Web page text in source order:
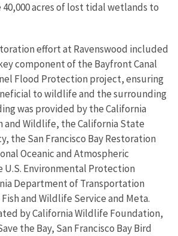
acres of lost tidal wetlands to
effort at Ravenswood included
component of the Bayfront Canal
Flood Protection project, ensuring
to wildlife and the surrounding
was provided by the California
and Wildlife, the California State
the San Francisco Bay Restoration
Oceanic and Atmospheric
Environmental Protection
Department of Transportation
and Wildlife Service and Meta.
by California Wildlife Foundation,
the Bay, San Francisco Bay Bird